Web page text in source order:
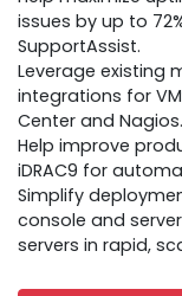
issues by up to
SupportAssist.
Leverage existing
integrations for
Center and Nagios.
Help improve
iDRAC9 for
Simplify
console and
servers in rapid,